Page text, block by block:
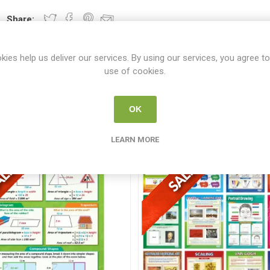
Share:
From the same category
help us deliver our services. By using our services, you agree
use of cookies.
OK
LEARN MORE